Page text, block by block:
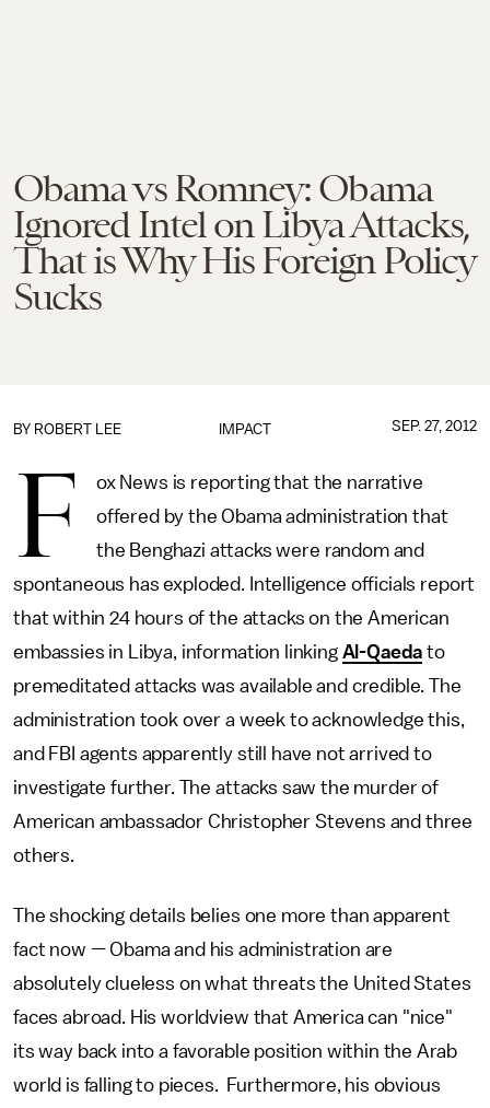
Obama vs Romney: Obama
Ignored Intel on Libya Attacks,
That is Why His Foreign Policy
Sucks
IMPACT
BY ROBERT LEE SEP. 27, 2012
F
ox News is reporting that the narrative
offered by the Obama administration that
the Benghazi attacks were random and
spontaneous has exploded. Intelligence officials report
that within 24 hours of the attacks on the American
embassies in Libya, information linking Al-Qaeda to
premeditated attacks was available and credible. The
administration took over a week to acknowledge this,
and FBI agents apparently still have not arrived to
investigate further. The attacks saw the murder of
American ambassador Christopher Stevens and three
others.
The shocking details belies one more than apparent
fact now — Obama and his administration are
absolutely clueless on what threats the United States
faces abroad. His worldview that America can "nice"
its way back into a favorable position within the Arab
world is falling to pieces. Furthermore, his obvious